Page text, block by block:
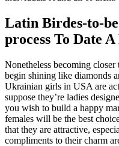
Latin Birdes-to-
process To Date
Nonetheless becoming
begin shining like diamonds
Ukrainian girls in USA are
suppose they’re ladies
you wish to build a happy
females will be the best
that they are attractive,
compliments to their charm